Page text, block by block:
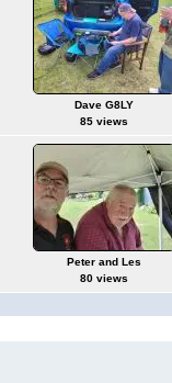
Dave G8LY
85 views
Peter and Les
80 views